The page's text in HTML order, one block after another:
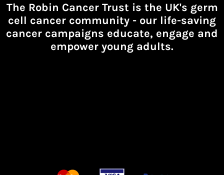
The Robin Cancer Trust is the UK's germ
cell cancer community - our life-saving
cancer campaigns educate, engage and
empower young adults.